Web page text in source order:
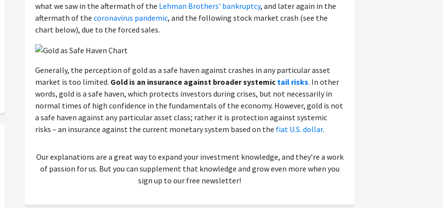
what we saw in the aftermath of the Lehman Brothers' bankruptcy, and later again in the
aftermath of the coronavirus pandemic, and the following stock market crash (see the
chart below), due to the forced sales.
Generally, the perception of gold as a safe haven against crashes in any particular asset
market is too limited. Gold is an insurance against broader systemic tail risks. In other
words, gold is a safe haven, which protects investors during crises, but not necessarily in
normal times of high confidence in the fundamentals of the economy. However, gold is not
a safe haven against any particular asset class; rather it is protection against systemic
risks – an insurance against the current monetary system based on the fiat U.S. dollar.
Our explanations are a great way to expand your investment knowledge, and they’re a work
of passion for us. But you can supplement that knowledge and grow even more when you
sign up to our free newsletter!